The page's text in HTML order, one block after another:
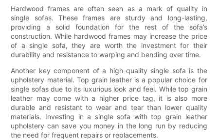
Hardwood frames are often seen as a mark of quality in
single sofas. These frames are sturdy and long-lasting,
providing a solid foundation for the rest of the sofa’s
construction. While hardwood frames may increase the price
of a single sofa, they are worth the investment for their
durability and resistance to warping and bending over time.
Another key component of a high-quality single sofa is the
upholstery material. Top grain leather is a popular choice for
single sofas due to its luxurious look and feel. While top grain
leather may come with a higher price tag, it is also more
durable and resistant to wear and tear than lower quality
materials. Investing in a single sofa with top grain leather
upholstery can save you money in the long run by reducing
the need for frequent repairs or replacements.